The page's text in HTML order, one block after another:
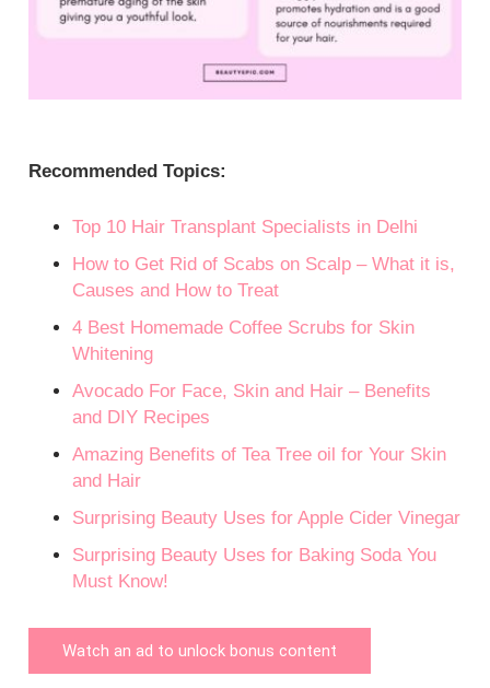
Recommended Topics:
Top 10 Hair Transplant Specialists in Delhi
How to Get Rid of Scabs on Scalp – What it is,
Causes and How to Treat
4 Best Homemade Coffee Scrubs for Skin
Whitening
Avocado For Face, Skin and Hair – Benefits
and DIY Recipes
Amazing Benefits of Tea Tree oil for Your Skin
and Hair
Surprising Beauty Uses for Apple Cider Vinegar
Surprising Beauty Uses for Baking Soda You
Must Know!
Watch an ad to unlock bonus content